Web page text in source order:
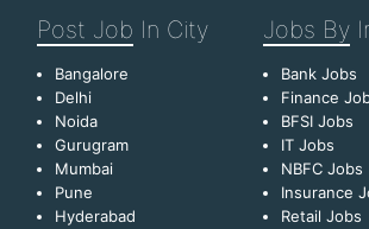
Post Job In City
Bangalore
Delhi
Noida
Gurugram
Mumbai
Pune
Hyderabad
Jobs By
Bank Jobs
Finance
BFSI Jobs
IT Jobs
NBFC Jobs
Insurance
Retail Jobs